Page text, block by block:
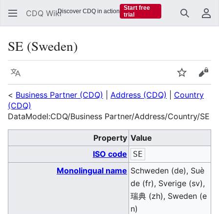
CDQ Wiki Search
SE (Sweden)
Language Watch
< Business Partner (CDQ) Address (CDQ)
Country
(CDQ)
DataModel:CDQ/Business Partner/Address/Country/SE
Property Value
ISO code
SE
Monolingual name Schweden (de), Suè
de (fr), Sverige (sv),
瑞典 (zh), Sweden (e
n)
Discover CDQ in action
Start free
trial